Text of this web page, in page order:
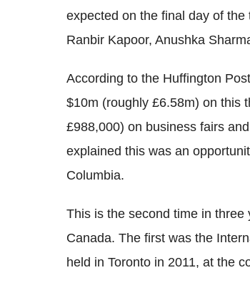
expected on the final day of
Ranbir Kapoor, Anushka
According to the Huffington
$10m (roughly £6.58m) on this
£988,000) on business fairs
explained this was an
Columbia.
This is the second time in
Canada. The first was the
held in Toronto in 2011, at the